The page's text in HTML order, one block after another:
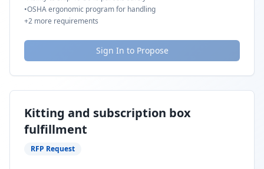
•OSHA ergonomic program for handling
+2 more requirements
Sign In to Propose
Kitting and subscription box
fulfillment
RFP Request